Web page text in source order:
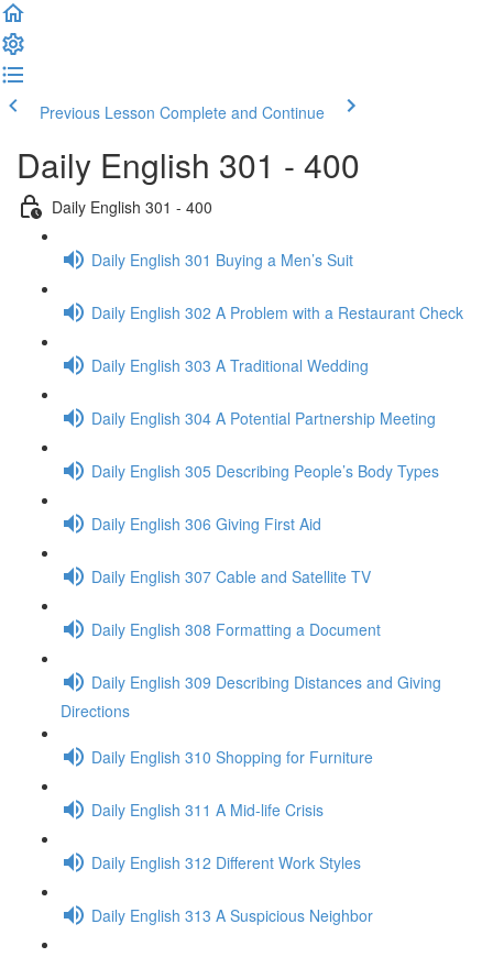
Previous Lesson Complete and Continue
Daily English 301 - 400
Daily English 301 - 400
Daily English 301 Buying a Men’s Suit
Daily English 302 A Problem with a Restaurant Check
Daily English 303 A Traditional Wedding
Daily English 304 A Potential Partnership Meeting
Daily English 305 Describing People’s Body Types
Daily English 306 Giving First Aid
Daily English 307 Cable and Satellite TV
Daily English 308 Formatting a Document
Daily English 309 Describing Distances and Giving
Directions
Daily English 310 Shopping for Furniture
Daily English 311 A Mid-life Crisis
Daily English 312 Different Work Styles
Daily English 313 A Suspicious Neighbor